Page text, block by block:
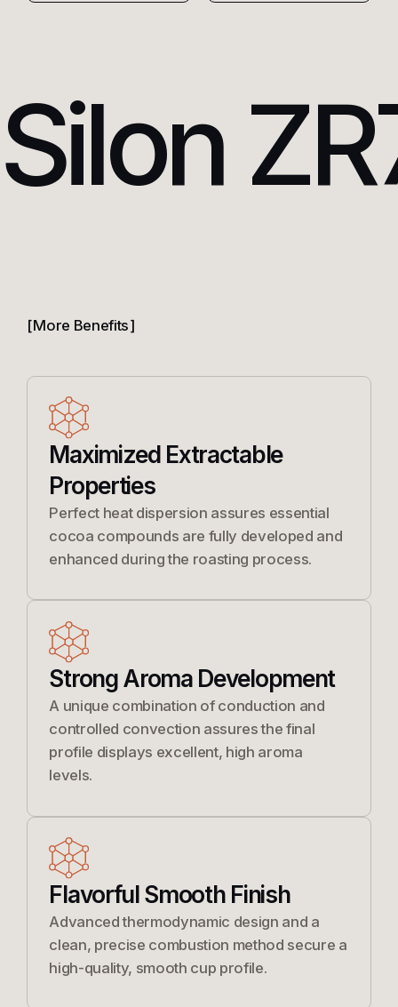
Silon
More Benefits
Maximized Extractable
Properties
Perfect heat dispersion assures essential
cocoa compounds are fully developed and
enhanced during the roasting process.
Strong Aroma Development
A unique combination of conduction and
controlled convection assures the final
profile displays excellent, high aroma
levels.
Flavorful Smooth Finish
Advanced thermodynamic design and a
clean, precise combustion method secure a
high-quality, smooth cup profile.